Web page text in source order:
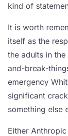
kind of
It is worth
itself as the
the adults in
and-break-
emergency
significant
something else
Either